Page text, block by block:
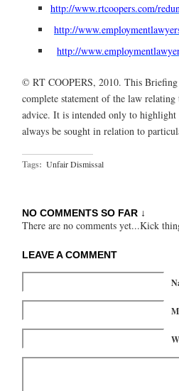
http://www.rtcoopers.com/
http://
http://
© RT COOPERS, 2010. This
complete statement of the law relating
advice. It is intended only to highlight
always be sought in relation to
Tags: Unfair Dismissal
NO COMMENTS SO FAR ↓
There are no comments yet...Kick
LEAVE A COMMENT